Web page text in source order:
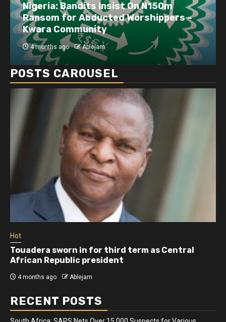
Nigeria: Bandits Insist On N150m
Ransom for Abducted Worshippers –
Kwara Community
4 months ago Ablejam
POSTS CAROUSEL
Hot
Touadera sworn in for third term as Central
African Republic president
4 months ago Ablejam
RECENT POSTS